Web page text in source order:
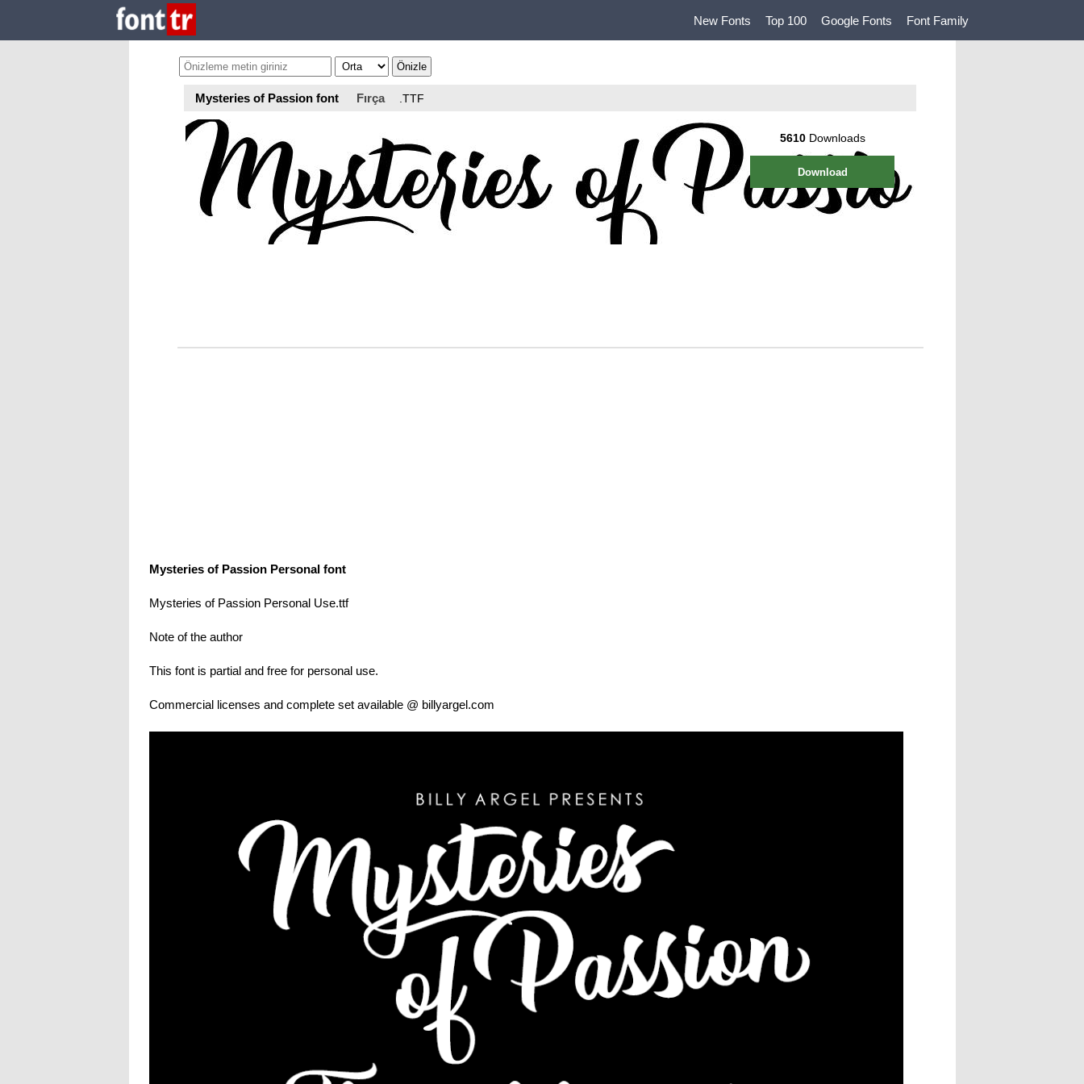
New Fonts Top 100 Google Fonts Font Family
Mysteries of Passion font Fırça .TTF
5610Downloads
Download
Mysteries of Passion Personal font
Mysteries of Passion Personal Use.ttf
Note of the author
This font is partial and free for personal use.
Commercial licenses and complete set available @ billyargel.com